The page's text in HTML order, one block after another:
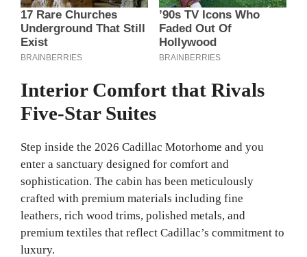
Interior Comfort that Rivals
Five‑Star Suites
Step inside the 2026 Cadillac Motorhome and you
enter a sanctuary designed for comfort and
sophistication. The cabin has been meticulously
crafted with premium materials including fine
leathers, rich wood trims, polished metals, and
premium textiles that reflect Cadillac’s commitment to
luxury.